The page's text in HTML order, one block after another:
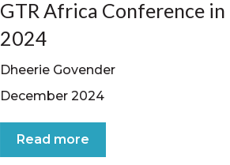
GTR Africa Conference in
2024
Dheerie Govender
December 2024
Read more